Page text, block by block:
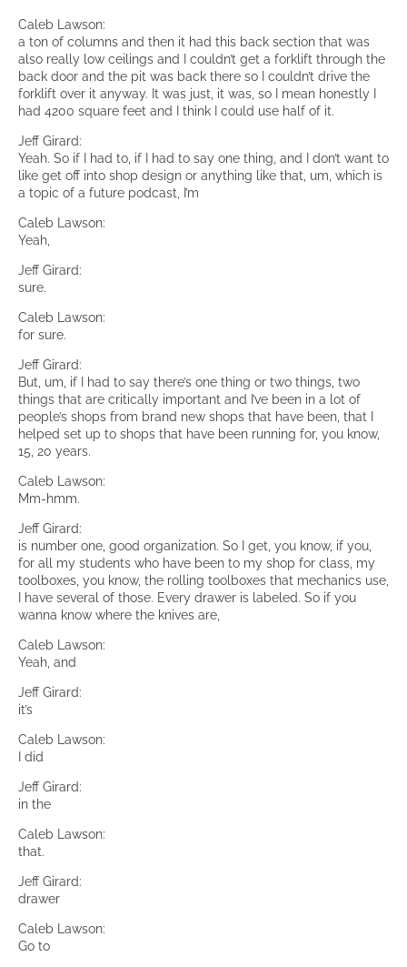
Caleb Lawson:
a ton of columns and then it had this back section that was
also really low ceilings and I couldn’t get a forklift through the
back door and the pit was back there so I couldn’t drive the
forklift over it anyway. It was just, it was, so I mean honestly I
had 4200 square feet and I think I could use half of it.
Jeff Girard:
Yeah. So if I had to, if I had to say one thing, and I don’t want to
like get off into shop design or anything like that, um, which is
a topic of a future podcast, I’m
Caleb Lawson:
Yeah,
Jeff Girard:
sure.
Caleb Lawson:
for sure.
Jeff Girard:
But, um, if I had to say there’s one thing or two things, two
things that are critically important and I’ve been in a lot of
people’s shops from brand new shops that have been, that I
helped set up to shops that have been running for, you know,
15, 20 years.
Caleb Lawson:
Mm-hmm.
Jeff Girard:
is number one, good organization. So I get, you know, if you,
for all my students who have been to my shop for class, my
toolboxes, you know, the rolling toolboxes that mechanics use,
I have several of those. Every drawer is labeled. So if you
wanna know where the knives are,
Caleb Lawson:
Yeah, and
Jeff Girard:
it’s
Caleb Lawson:
I did
Jeff Girard:
in the
Caleb Lawson:
that.
Jeff Girard:
drawer
Caleb Lawson:
Go to